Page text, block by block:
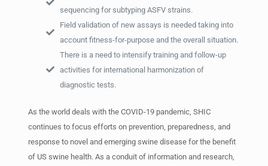
sequencing for subtyping ASFV strains.
Field validation of new assays is needed taking into
account fitness-for-purpose and the overall situation.
There is a need to intensify training and follow-up
activities for international harmonization of
diagnostic tests.
As the world deals with the COVID-19 pandemic, SHIC
continues to focus efforts on prevention, preparedness, and
response to novel and emerging swine disease for the benefit
of US swine health. As a conduit of information and research,